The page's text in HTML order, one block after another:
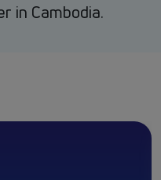
in Cambodia.